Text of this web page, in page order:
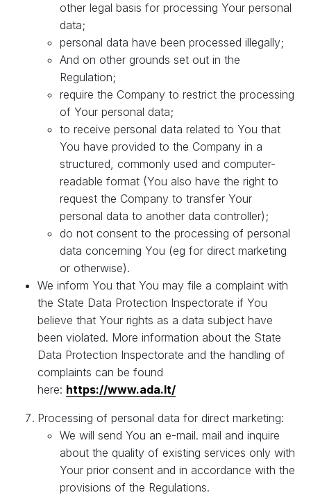
other legal basis for processing Your personal
data;
personal data have been processed illegally;
And on other grounds set out in the
Regulation;
require the Company to restrict the processing
of Your personal data;
to receive personal data related to You that
You have provided to the Company in a
structured, commonly used and computer-
readable format (You also have the right to
request the Company to transfer Your
personal data to another data controller);
do not consent to the processing of personal
data concerning You (eg for direct marketing
or otherwise).
We inform You that You may file a complaint with
the State Data Protection Inspectorate if You
believe that Your rights as a data subject have
been violated. More information about the State
Data Protection Inspectorate and the handling of
complaints can be found
here: https://www.ada.lt/
Processing of personal data for direct marketing:
We will send You an e-mail. mail and inquire
about the quality of existing services only with
Your prior consent and in accordance with the
provisions of the Regulations.